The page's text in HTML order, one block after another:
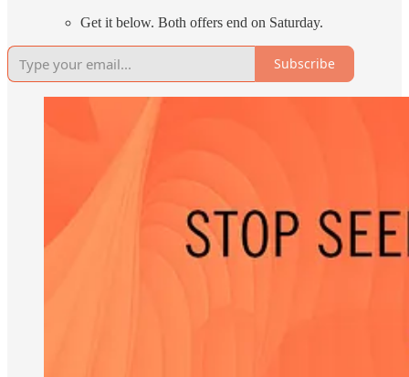
Get it below. Both offers end on Saturday.
Subscribe